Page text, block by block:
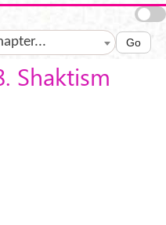
Go
Shaktism